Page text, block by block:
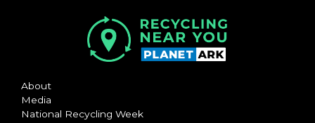
About
Media
National Recycling Week